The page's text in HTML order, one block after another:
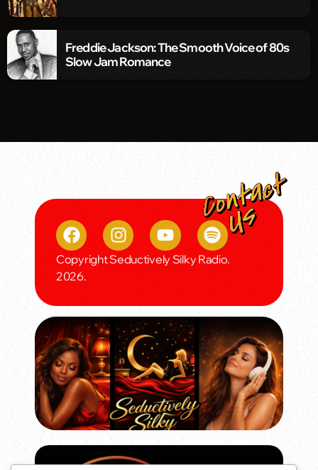
Freddie Jackson: The Smooth Voice of 80s
Slow Jam Romance
Copyright Seductively Silky Radio.
2026.